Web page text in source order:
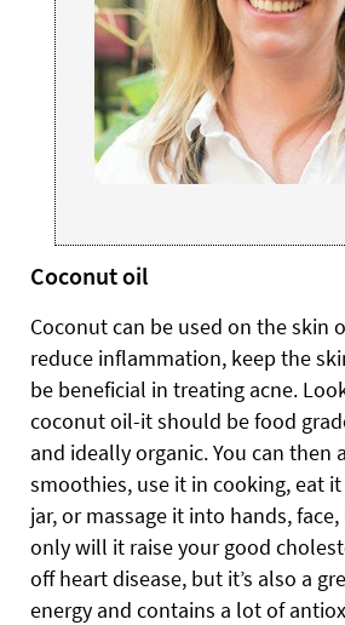
Coconut oil
Coconut can be used on the skin
reduce inflammation, keep the
be beneficial in treating acne.
coconut oil-it should be food
and ideally organic. You can then
smoothies, use it in cooking, eat
jar, or massage it into hands,
only will it raise your good
off heart disease, but it’s also a
energy and contains a lot of